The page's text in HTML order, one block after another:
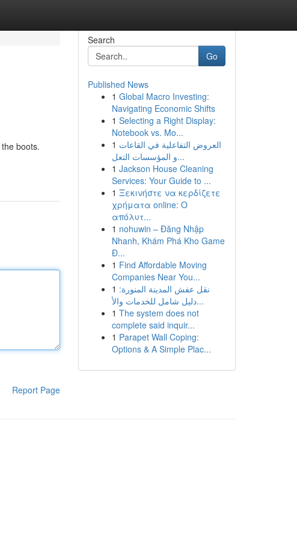
boots.
Report Page
Search
Go
Published News
1 Global Macro Investing:
Navigating Economic Shifts
1 Selecting a Right Display:
Notebook vs. Mo...
1 العروض التفاعلية في القاعات
و المؤسسات التعل...
1 Jackson House Cleaning
Services: Your Guide to ...
1 Ξεκινήστε να κερδίζετε
χρήματα online: Ο
απόλυτ...
1 nohuwin – Đăng Nhập
Nhanh, Khám Phá Kho Game
Đ...
1 Find Affordable Moving
Companies Near You...
1 نقل عفش المدينة المنورة:
دليل شامل للخدمات والأ...
1 The system does not
complete said inquir...
1 Parapet Wall Coping:
Options & A Simple Plac...